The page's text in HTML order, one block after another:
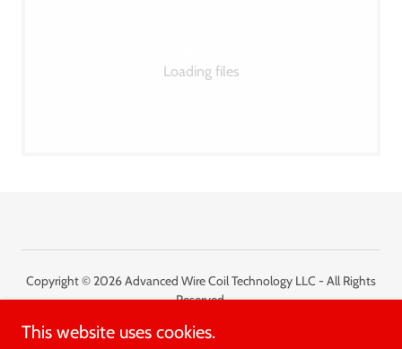
Loading files
Copyright © 2026 Advanced Wire Coil Technology LLC - All Rights
Reserved.
Powered by
This website uses cookies.